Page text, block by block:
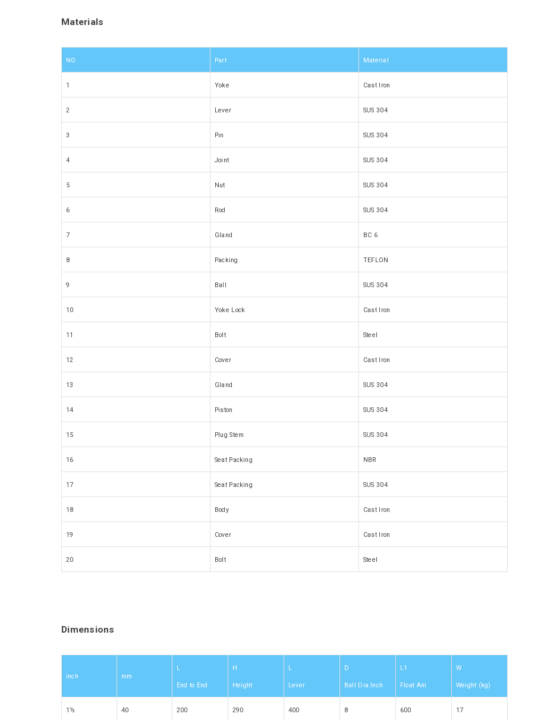
Materials
NO. Part Material
1 Yoke Cast Iron
2 Lever SUS 304
3 Pin SUS 304
4 Joint SUS 304
5 Nut SUS 304
6 Rod SUS 304
7 Gland BC 6
8 Packing TEFLON
9 Ball SUS 304
10 Yoke Lock Cast Iron
11 Bolt Steel
12 Cover Cast Iron
13 Gland SUS 304
14 Piston SUS 304
15 Plug Stem SUS 304
16 Seat Packing NBR
17 Seat Packing SUS 304
18 Body Cast Iron
19 Cover Cast Iron
20 Bolt Steel
Dimensions
inch mm
L
End to End
H
Height
L
Lever
D
Ball Dia.Inch
L1
Float Am
W
Weight (kg)
1½ 40 200 290 400 8 600 17